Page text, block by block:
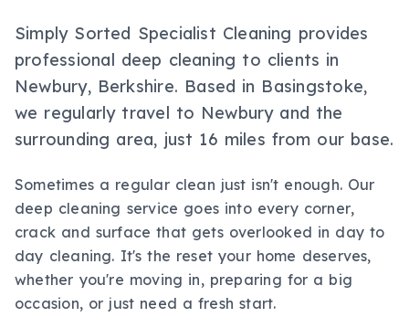
Simply Sorted Specialist Cleaning provides
professional deep cleaning to clients in
Newbury, Berkshire. Based in Basingstoke,
we regularly travel to Newbury and the
surrounding area, just 16 miles from our base.
Sometimes a regular clean just isn't enough. Our
deep cleaning service goes into every corner,
crack and surface that gets overlooked in day to
day cleaning. It's the reset your home deserves,
whether you're moving in, preparing for a big
occasion, or just need a fresh start.